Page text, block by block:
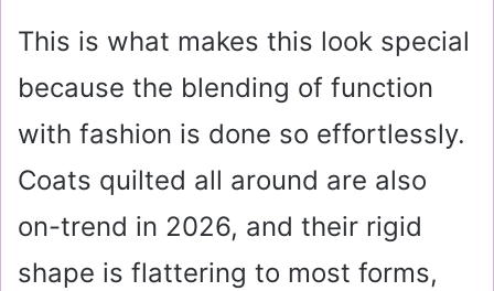
This is what makes this look special
because the blending of function
with fashion is done so effortlessly.
Coats quilted all around are also
on-trend in 2026, and their rigid
shape is flattering to most forms,